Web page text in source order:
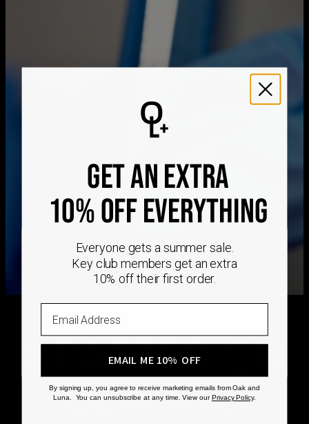
Estimated Delivery Date
Sun, Aug 23 - Mon,
Aug 24
Wed, Aug 12 - Fri, Aug
international delivery times.
Please note that the estimated delivery mentioned above
includes production time
Please note that the estimated delivery mentioned above
is regarding delivery to United States. Estimated delivery
Shipping Policy
CRAFTED ON
DEMAND
GET AN EXTRA
10% OFF EVERYTHING
Everyone gets a summer sale.
Key club members get an extra
10% off their first order.
EMAIL ME 10% OFF
By signing up, you agree to receive marketing emails from Oak and
Luna. You can unsubscribe at any time. View ourPrivacy Policy.